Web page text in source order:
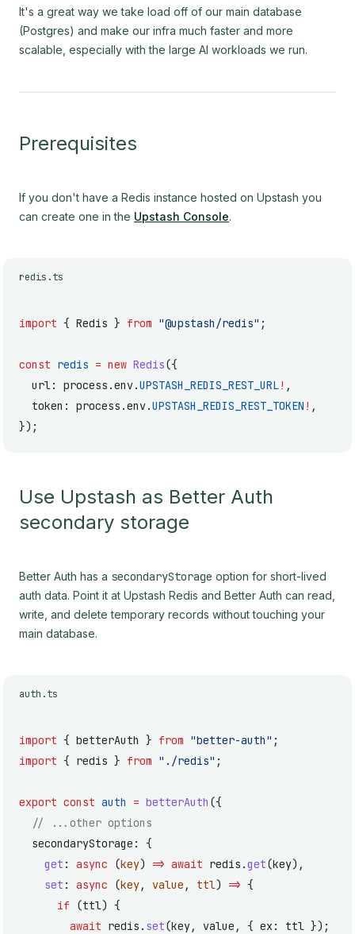
It's a great way we take load off of our main database
(Postgres) and make our infra much faster and more
scalable, especially with the large AI workloads we run.
Prerequisites
If you don't have a Redis instance hosted on Upstash you
can create one in the Upstash Console.
redis.ts
import { Redis } from "@upstash/redis" ;
const redis = new Redis({
  url: process.env.
UPSTASH_REDIS_REST_URL! ,
  token: process.env.
UPSTASH_REDIS_REST_TOKEN ! ,
});
Use Upstash as Better Auth
secondary storage
Better Auth has a secondaryStorage option for short-lived
auth data. Point it at Upstash Redis and Better Auth can read,
write, and delete temporary records without touching your
main database.
auth.ts
import { betterAuth } from "better-auth" ;
import { redis } from "./redis" ;
export const auth = betterAuth ({
  // ...other options
  secondaryStorage: {
    get
: async (key) => await redis.get(key),
    set
: async (key, value , ttl) => {
      if
(ttl) {
        await
redis. set(key, value, { ex: ttl });